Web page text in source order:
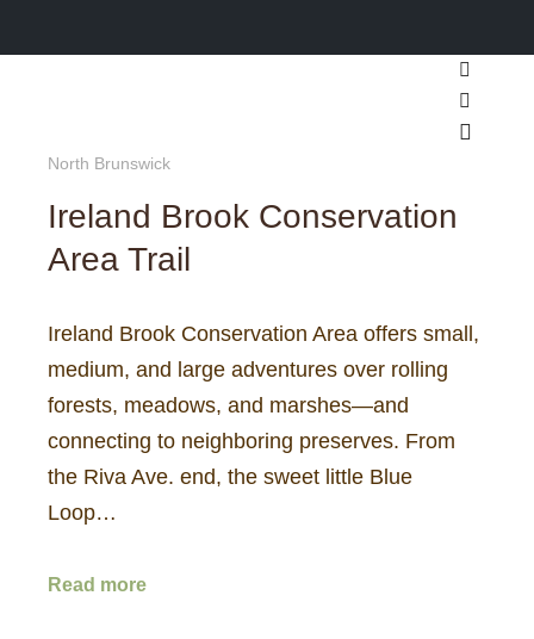
Search
More
North Brunswick
Ireland Brook Conservation
Area Trail
Ireland Brook Conservation Area offers small,
medium, and large adventures over rolling
forests, meadows, and marshes—and
connecting to neighboring preserves. From
the Riva Ave. end, the sweet little Blue
Loop…
Read more